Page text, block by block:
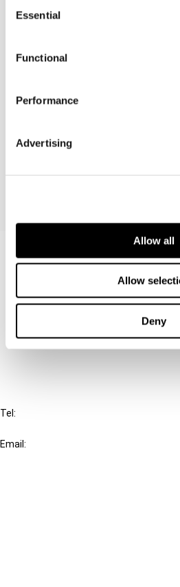
Selection
Essential
Functional
Performance
Advertising
Allow all
Allow
Deny
Overview
In this article, the author
announced proposals for
direct taxation. In addition, he
proposed directives and
Contact us
Connect with us:
FAQ
Tel:
Email: